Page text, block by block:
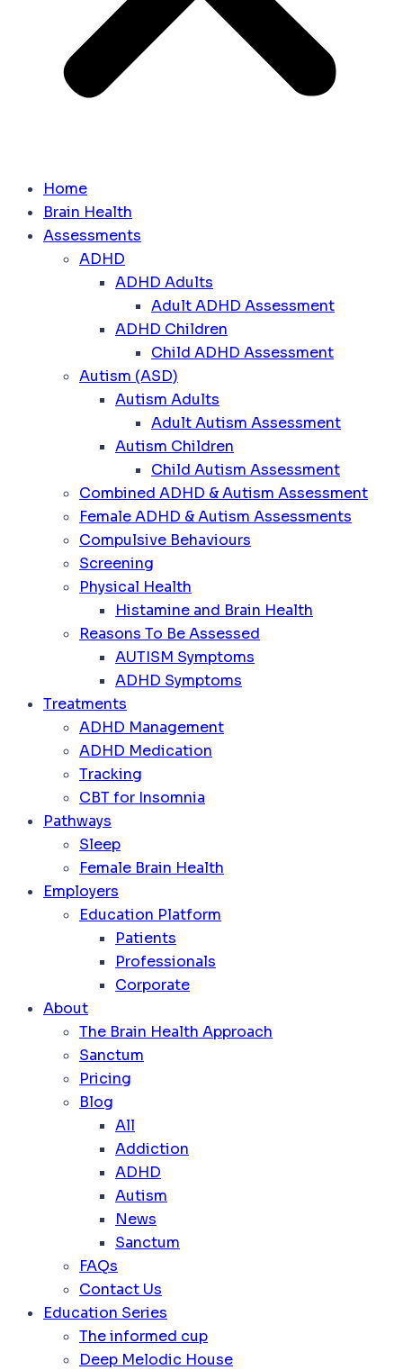
Home
Brain Health
Assessments
ADHD
ADHD Adults
Adult ADHD Assessment
ADHD Children
Child ADHD Assessment
Autism (ASD)
Autism Adults
Adult Autism Assessment
Autism Children
Child Autism Assessment
Combined ADHD & Autism Assessment
Female ADHD & Autism Assessments
Compulsive Behaviours
Screening
Physical Health
Histamine and Brain Health
Reasons To Be Assessed
AUTISM Symptoms
ADHD Symptoms
Treatments
ADHD Management
ADHD Medication
Tracking
CBT for Insomnia
Pathways
Sleep
Female Brain Health
Employers
Education Platform
Patients
Professionals
Corporate
About
The Brain Health Approach
Sanctum
Pricing
Blog
All
Addiction
ADHD
Autism
News
Sanctum
FAQs
Contact Us
Education Series
The informed cup
Deep Melodic House